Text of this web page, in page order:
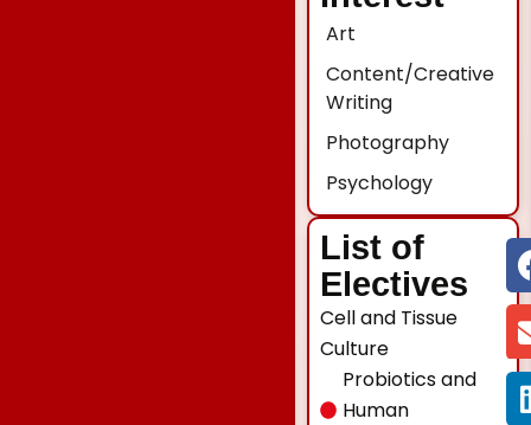
Art
Content/Creative
Writing
Photography
Psychology
List of
Electives
Cell and Tissue
Culture
Probiotics and
Human